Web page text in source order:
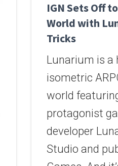
IGN Sets Off
World with
Tricks
Lunarium is a
isometric
world
protagonist
developer
Studio and